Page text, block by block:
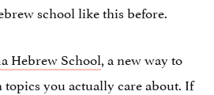
school like this before.
Hebrew School, a new way to
topics you actually care about. If